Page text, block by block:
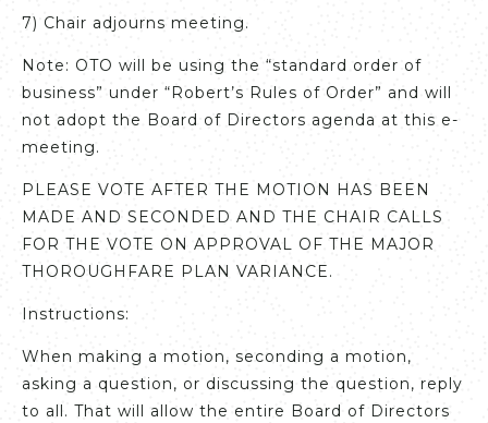
7) Chair adjourns meeting.
Note: OTO will be using the “standard order of
business” under “Robert’s Rules of Order” and will
not adopt the Board of Directors agenda at this e-
meeting.
PLEASE VOTE AFTER THE MOTION HAS BEEN
MADE AND SECONDED AND THE CHAIR CALLS
FOR THE VOTE ON APPROVAL OF THE MAJOR
THOROUGHFARE PLAN VARIANCE.
Instructions:
When making a motion, seconding a motion,
asking a question, or discussing the question, reply
to all. That will allow the entire Board of Directors